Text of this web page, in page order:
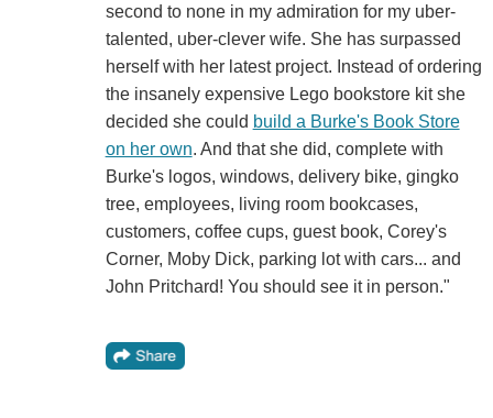
second to none in my admiration for my uber-
talented, uber-clever wife. She has surpassed
herself with her latest project. Instead of ordering
the insanely expensive Lego bookstore kit she
decided she could build a Burke's Book Store
on her own. And that she did, complete with
Burke's logos, windows, delivery bike, gingko
tree, employees, living room bookcases,
customers, coffee cups, guest book, Corey's
Corner, Moby Dick, parking lot with cars... and
John Pritchard! You should see it in person."